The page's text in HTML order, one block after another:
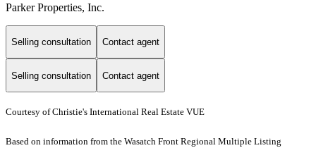
Parker Properties, Inc.
Selling consultation Contact agent
Selling consultation Contact agent
Courtesy of Christie's International Real Estate VUE
Based on information from the Wasatch Front Regional Multiple Listing